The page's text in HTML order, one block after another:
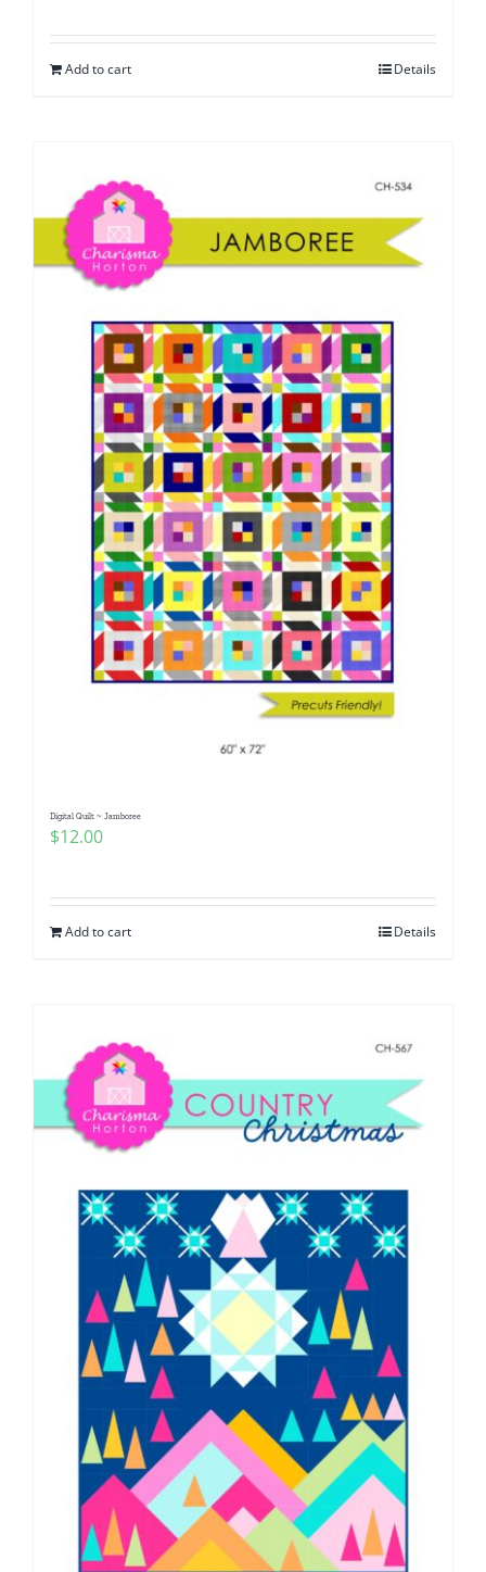
Add to cart Details
Digital Quilt ~ Jamboree
$12.00
Add to cart Details